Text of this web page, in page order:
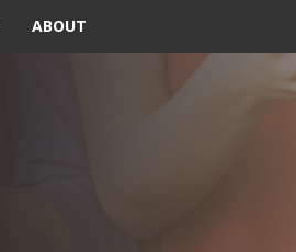
ABOUT